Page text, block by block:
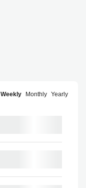
Weekly Monthly Yearly